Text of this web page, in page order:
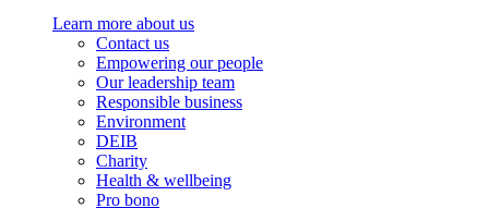
Learn more about us
Contact us
Empowering our people
Our leadership team
Responsible business
Environment
DEIB
Charity
Health & wellbeing
Pro bono